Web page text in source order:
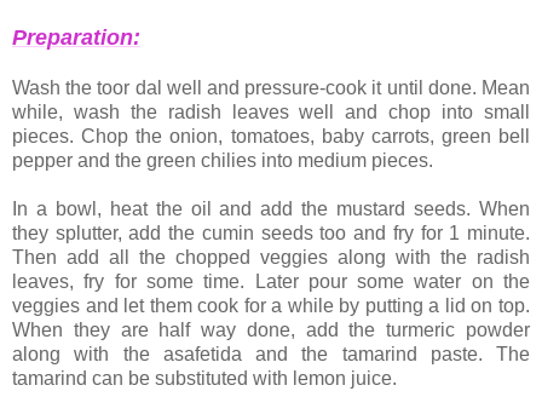
Preparation:
Wash the toor dal well and pressure-cook it until done. Mean
while, wash the radish leaves well and chop into small
pieces. Chop the onion, tomatoes, baby carrots, green bell
pepper and the green chilies into medium pieces.
In a bowl, heat the oil and add the mustard seeds. When
they splutter, add the cumin seeds too and fry for 1 minute.
Then add all the chopped veggies along with the radish
leaves, fry for some time. Later pour some water on the
veggies and let them cook for a while by putting a lid on top.
When they are half way done, add the turmeric powder
along with the asafetida and the tamarind paste. The
tamarind can be substituted with lemon juice.